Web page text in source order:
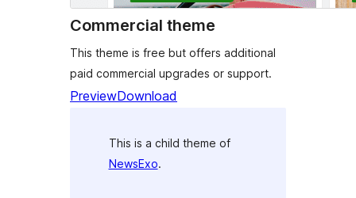
Commercial theme
This theme is free but offers additional
paid commercial upgrades or support.
PreviewDownload
This is a child theme of
NewsExo.